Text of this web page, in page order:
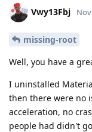
Vwy13Fbj
missing-root
Well, you have a
I uninstalled
then there were no
acceleration, no
people had didn't